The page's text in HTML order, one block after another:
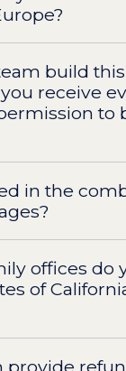
build this
receive
to
in the
offices do
of
provide